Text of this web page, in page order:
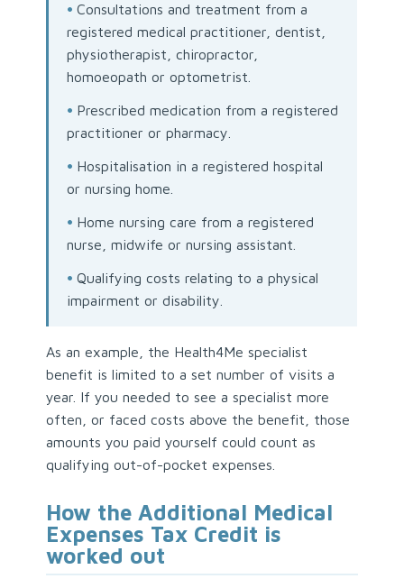
•Consultations and treatment from a
registered medical practitioner, dentist,
physiotherapist, chiropractor,
homoeopath or optometrist.
• Prescribed medication from a registered
practitioner or pharmacy.
• Hospitalisation in a registered hospital
or nursing home.
• Home nursing care from a registered
nurse, midwife or nursing assistant.
•Qualifying costs relating to a physical
impairment or disability.
As an example, the Health4Me specialist
benefit is limited to a set number of visits a
year. If you needed to see a specialist more
often, or faced costs above the benefit, those
amounts you paid yourself could count as
qualifying out-of-pocket expenses.
How the Additional Medical
Expenses Tax Credit is
worked out